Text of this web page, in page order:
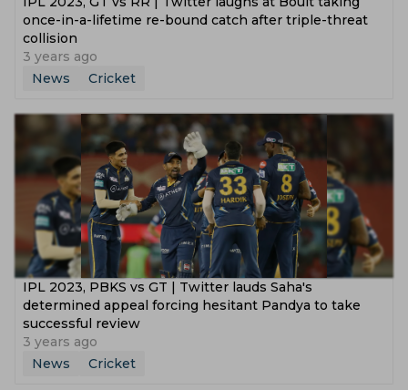
once-in-a-lifetime re-bound catch after triple-threat
collision
3 years ago
News
Cricket
IPL 2023, PBKS vs GT | Twitter lauds Saha's
determined appeal forcing hesitant Pandya to take
successful review
3 years ago
News
Cricket